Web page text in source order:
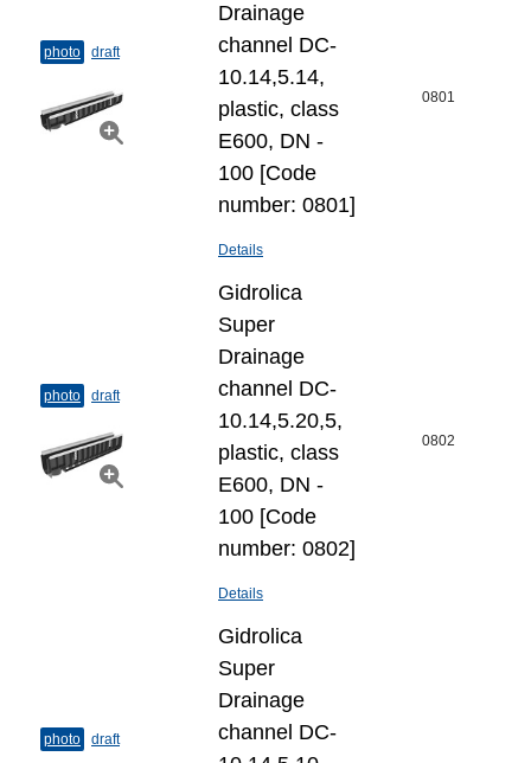
photo draft
Drainage
channel DC-
10.14,5.14,
plastic, class
E600, DN -
100 [Code
number: 0801]
Details
0801
photo draft
Gidrolica
Super
Drainage
channel DC-
10.14,5.20,5,
plastic, class
E600, DN -
100 [Code
number: 0802]
Details
0802
photo draft
Gidrolica
Super
Drainage
channel DC-